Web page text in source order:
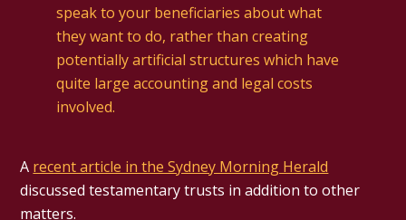
speak to your beneficiaries about what
they want to do, rather than creating
potentially artificial structures which have
quite large accounting and legal costs
involved.
A recent article in the Sydney Morning Herald
discussed testamentary trusts in addition to other
matters.